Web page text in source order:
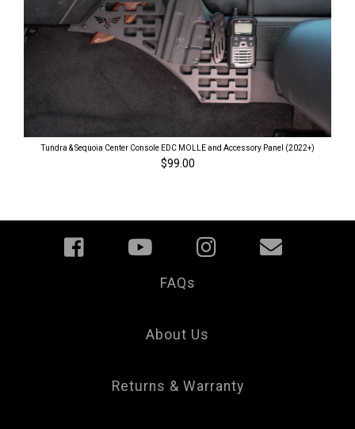
Tundra & Sequoia Center Console EDC MOLLE and Accessory Panel (2022+)
$99.00
FAQs
About Us
Returns & Warranty